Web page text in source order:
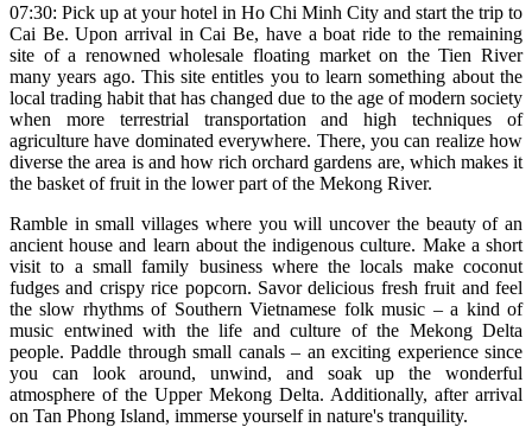
07:30: Pick up at your hotel in Ho Chi Minh City and start the trip to
Cai Be. Upon arrival in Cai Be, have a boat ride to the remaining
site of a renowned wholesale floating market on the Tien River
many years ago. This site entitles you to learn something about the
local trading habit that has changed due to the age of modern society
when more terrestrial transportation and high techniques of
agriculture have dominated everywhere. There, you can realize how
diverse the area is and how rich orchard gardens are, which makes it
the basket of fruit in the lower part of the Mekong River.
Ramble in small villages where you will uncover the beauty of an
ancient house and learn about the indigenous culture. Make a short
visit to a small family business where the locals make coconut
fudges and crispy rice popcorn. Savor delicious fresh fruit and feel
the slow rhythms of Southern Vietnamese folk music – a kind of
music entwined with the life and culture of the Mekong Delta
people. Paddle through small canals – an exciting experience since
you can look around, unwind, and soak up the wonderful
atmosphere of the Upper Mekong Delta. Additionally, after arrival
on Tan Phong Island, immerse yourself in nature's tranquility.